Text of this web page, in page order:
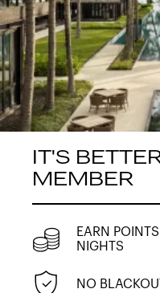
IT'S
MEMBER
EARN
NIGHTS
NO